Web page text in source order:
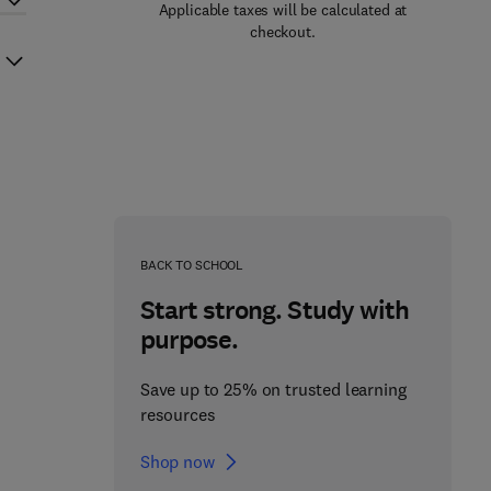
Applicable taxes will be calculated at
checkout.
BACK TO SCHOOL
Start strong. Study with
purpose.
Save up to 25% on trusted learning
resources
Shop now